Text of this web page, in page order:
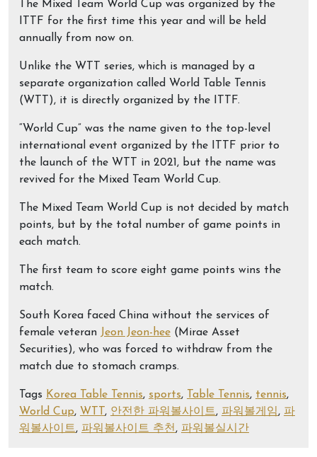
The Mixed Team World Cup was organized by the
ITTF for the first time this year and will be held
annually from now on.
Unlike the WTT series, which is managed by a
separate organization called World Table Tennis
(WTT), it is directly organized by the ITTF.
“World Cup” was the name given to the top-level
international event organized by the ITTF prior to
the launch of the WTT in 2021, but the name was
revived for the Mixed Team World Cup.
The Mixed Team World Cup is not decided by match
points, but by the total number of game points in
each match.
The first team to score eight game points wins the
match.
South Korea faced China without the services of
female veteran Jeon Jeon-hee (Mirae Asset
Securities), who was forced to withdraw from the
match due to stomach cramps.
Tags Korea Table Tennis, sports, Table Tennis, tennis,
World Cup, WTT , 안전한 파워볼사이트, 파워볼게임, 파
워볼사이트, 파워볼사이트 추천, 파워볼실시간